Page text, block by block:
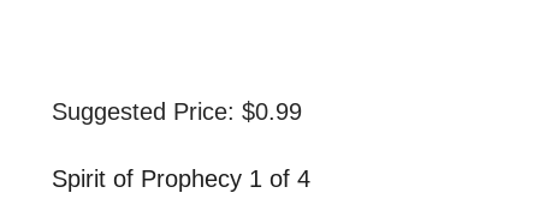
Suggested Price: $0.99
Spirit of Prophecy 1 of 4